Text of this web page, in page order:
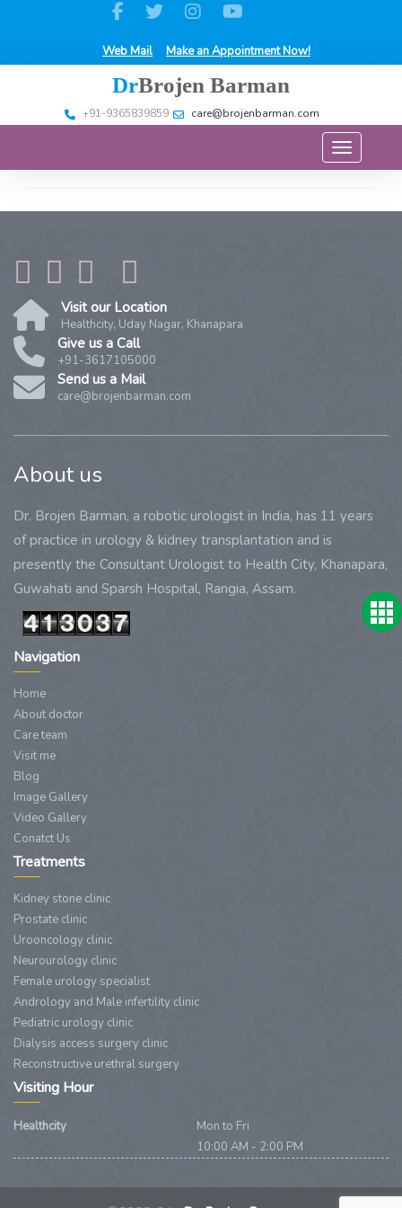
Web Mail Make an Appointment Now!
DrBrojen Barman
+91-9365839859 care@brojenbarman.com
Toggle
Visit our Location
Healthcity, Uday Nagar, Khanapara
Give us a Call
+91-3617105000
Send us a Mail
care@brojenbarman.com
About us
Dr. Brojen Barman, a robotic urologist in India, has 11 years
of practice in urology & kidney transplantation and is
presently the Consultant Urologist to Health City, Khanapara,
Guwahati and Sparsh Hospital, Rangia, Assam.
Navigation
Home
About doctor
Care team
Visit me
Blog
Image Gallery
Video Gallery
Conatct Us
Treatments
Kidney stone clinic
Prostate clinic
Urooncology clinic
Neurourology clinic
Female urology specialist
Andrology and Male infertility clinic
Pediatric urology clinic
Dialysis access surgery clinic
Reconstructive urethral surgery
Visiting Hour
Healthcity
Mon to Fri
10:00 AM - 2:00 PM